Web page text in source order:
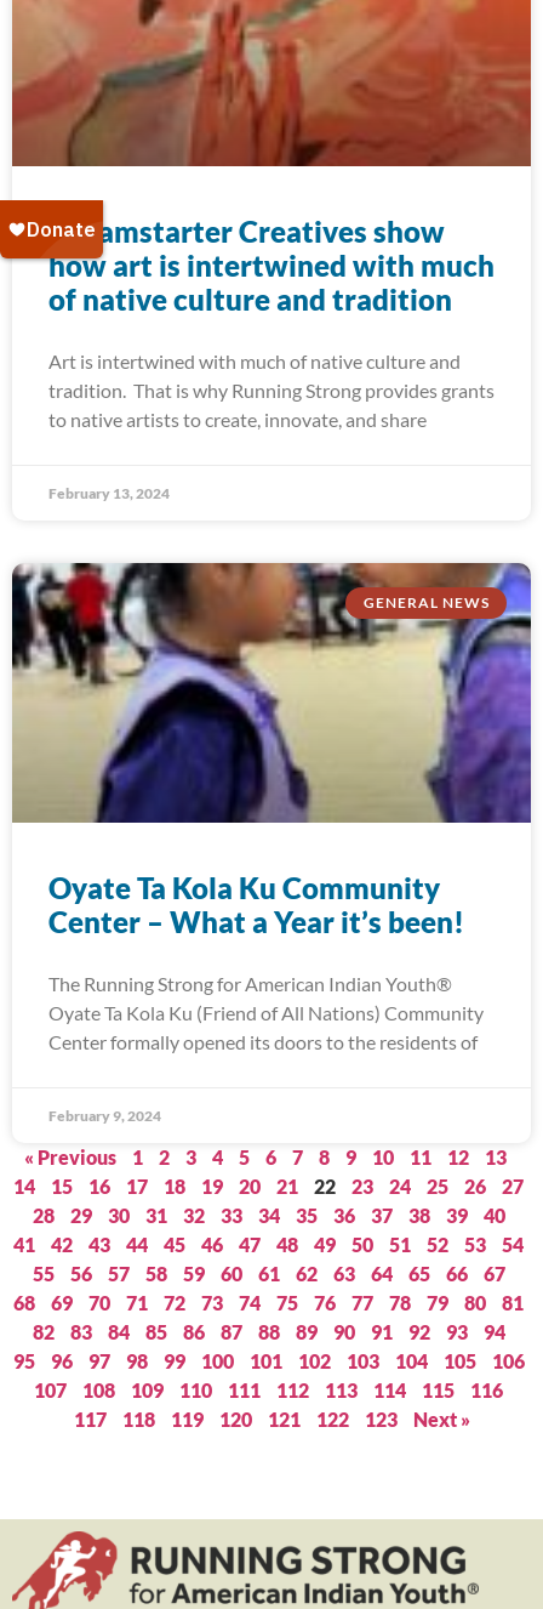
Dreamstarter Creatives show
how art is intertwined with much
of native culture and tradition
Art is intertwined with much of native culture and
tradition. That is why Running Strong provides grants
to native artists to create, innovate, and share
February 13, 2024
GENERAL NEWS
Oyate Ta Kola Ku Community
Center – What a Year it’s been!
The Running Strong for American Indian Youth®
Oyate Ta Kola Ku (Friend of All Nations) Community
Center formally opened its doors to the residents of
February 9, 2024
« Previous 1 2 3 4 5 6 7 8 9 10 11 12
13
14
15 16 17 18 19 20 21 22 23 24 25 26
27
28
29 30 31 32 33 34 35 36 37 38 39
40
41
42 43 44 45 46 47 48 49 50 51 52 53
54
55
56 57 58 59 60 61 62 63 64 65 66
67
68
69 70 71 72 73 74 75 76 77 78 79 80
81
82
83 84 85 86 87 88 89 90 91 92 93
94
95
96 97 98 99 100 101 102 103 104 105
106
107
108 109 110 111 112 113 114 115
116
117
118 119 120 121 122 123 Next »